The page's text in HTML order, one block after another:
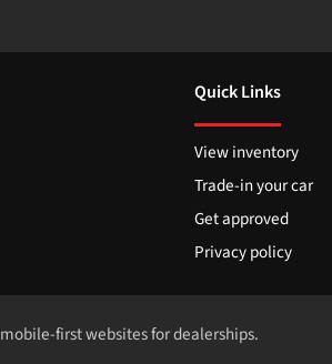
Quick Links
View inventory
Trade-in your car
Get approved
Privacy policy
first websites for dealerships.